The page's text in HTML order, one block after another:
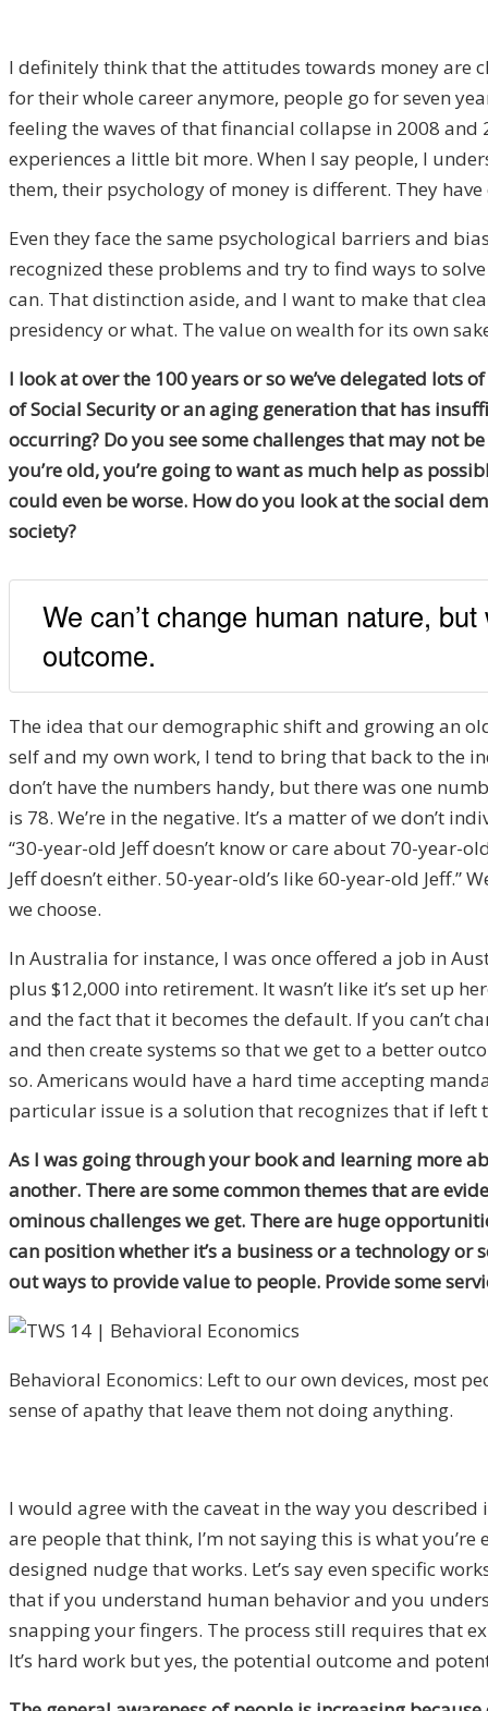
I definitely think that the attitudes towards money are
for their whole career anymore, people go for seven
feeling the waves of that financial collapse in 2008
experiences a little bit more. When I say people, I
them, their psychology of money is different. They
Even they face the same psychological barriers and
recognized these problems and try to find ways to
can. That distinction aside, and I want to make that
presidency or what. The value on wealth for its own
I look at over the 100 years or so we’ve delegated
of Social Security or an aging generation that has
occurring? Do you see some challenges that may not
you’re old, you’re going to want as much help as
could even be worse. How do you look at the social
society?
We can’t change human nature,
outcome.
The idea that our demographic shift and growing an
self and my own work, I tend to bring that back to the
don’t have the numbers handy, but there was one
is 78. We’re in the negative. It’s a matter of we don’t
“30-year-old Jeff doesn’t know or care about 70-year-
Jeff doesn’t either. 50-year-old’s like 60-year-old
we choose.
In Australia for instance, I was once offered a job in
plus $12,000 into retirement. It wasn’t like it’s set up
and the fact that it becomes the default. If you can’t
and then create systems so that we get to a better
so. Americans would have a hard time accepting
particular issue is a solution that recognizes that if left
As I was going through your book and learning more
another. There are some common themes that are
ominous challenges we get. There are huge
can position whether it’s a business or a technology
out ways to provide value to people. Provide some
Behavioral Economics: Left to our own devices, most
sense of apathy that leave them not doing anything.
I would agree with the caveat in the way you
are people that think, I’m not saying this is what
designed nudge that works. Let’s say even specific
that if you understand human behavior and you
snapping your fingers. The process still requires that
It’s hard work but yes, the potential outcome and